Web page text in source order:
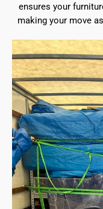
ensures your
making your move